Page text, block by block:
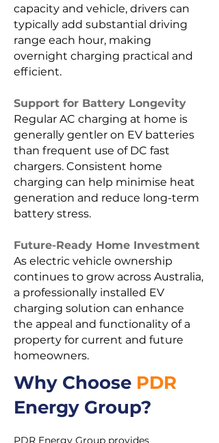
capacity and vehicle, drivers can
typically add substantial driving
range each hour, making
overnight charging practical and
efficient.
Support for Battery Longevity
Regular AC charging at home is
generally gentler on EV batteries
than frequent use of DC fast
chargers. Consistent home
charging can help minimise heat
generation and reduce long-term
battery stress.
Future-Ready Home Investment
As electric vehicle ownership
continues to grow across Australia,
a professionally installed EV
charging solution can enhance
the appeal and functionality of a
property for current and future
homeowners.
Why Choose PDR
Energy Group?
PDR Energy Group provides